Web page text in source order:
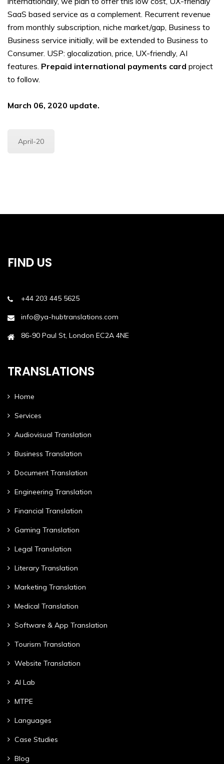
SaaS based service as a complement. Recurrent revenue
from monthly subscription, niche market/gap, Business to
Business service initially, will be extended to Business to
Consumer. USP: glocalization, price, UX-friendly, AI
features. Prepaid international payments card project
to follow.
March 06, 2020 update.
April-20
FIND US
+44 203 445 5625
info@ya-hubtranslations.com
86-90 Paul St, London EC2A 4NE
TRANSLATIONS
Home
Services
Audiovisual Translation
Business Translation
Document Translation
Engineering Translation
Financial Translation
Gaming Translation
Legal Translation
Literary Translation
Marketing Translation
Medical Translation
Software & App Translation
Tourism Translation
Website Translation
AI Lab
MTPE
Languages
Case Studies
Blog